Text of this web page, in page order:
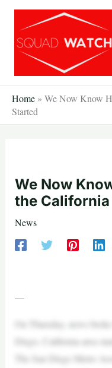
Skip
content
Home » We Now Know
Started
We Now
the
News
—
On Thursday, news
Diego, California area
The San Diego Metro